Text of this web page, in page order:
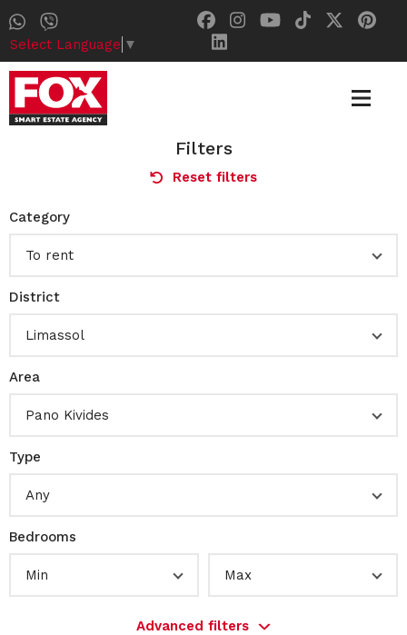
Select Language ▼
Filters
Reset filters
Category
To rent
District
Limassol
Area
Pano Kivides
Type
Any
Bedrooms
Min Max
Advanced filters